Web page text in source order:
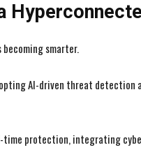
smarter.
AI-driven threat detection
protection, integrating